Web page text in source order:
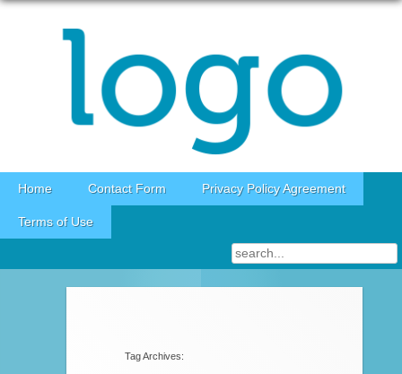
Skip to content
Home Contact Form Privacy Policy Agreement
Terms of Use
Tag Archives:
Post navigation